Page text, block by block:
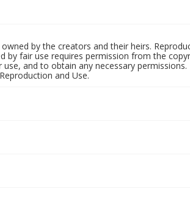
by the creators and their heirs.
by fair use requires permission from the
and to obtain any necessary
and Use.